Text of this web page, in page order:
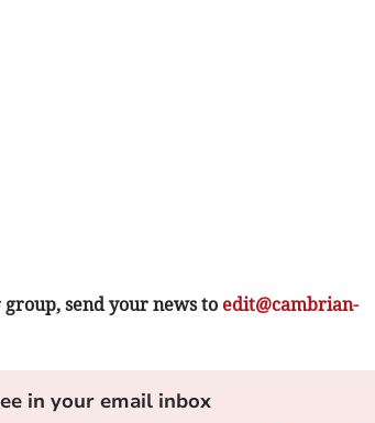
send your news to edit@cambrian-
in your email inbox